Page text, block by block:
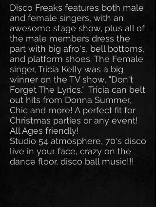
Disco Freaks features both male
and female singers, with an
awesome stage show, plus all of
the male members dress the
part with big afro's, bell bottoms,
and platform shoes. The Female
singer, Tricia Kelly was a big
winner on the TV show, "Don't
Forget The Lyrics." Tricia can belt
out hits from Donna Summer,
Chic and more! A perfect fit for
Christmas parties or any event!
All Ages friendly!
Studio 54 atmosphere, 70's disco
live in your face, crazy on the
dance floor, disco ball music!!!